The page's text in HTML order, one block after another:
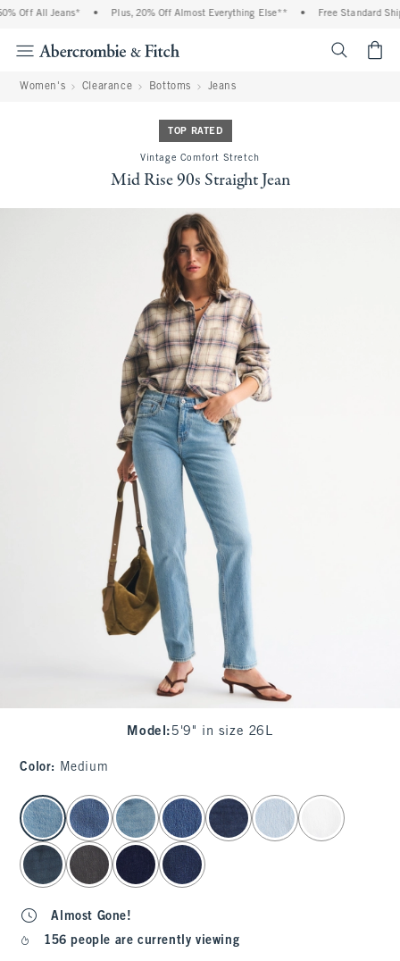
Off All Jeans* Plus, 20% Off Almost Everything Else** Free Standard
Women's Clearance Bottoms Jeans
TOP RATED
Vintage Comfort Stretch
Mid Rise 90s Straight Jean
Model : 5'9" in size 26L
Color: Medium
select color
Almost Gone!
156 people are currently viewing